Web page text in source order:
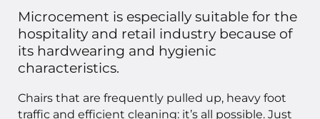
Microcement is especially suitable for the
hospitality and retail industry because of
its hardwearing and hygienic
characteristics.
Chairs that are frequently pulled up, heavy foot
traffic and efficient cleaning: it’s all possible. Just